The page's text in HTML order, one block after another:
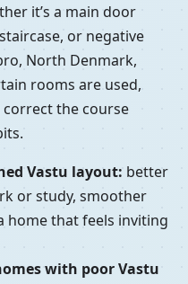
it’s a main door
or negative
North Denmark,
rooms are used,
the course
Vastu layout: better
or study, smoother
home that feels inviting
with poor Vastu